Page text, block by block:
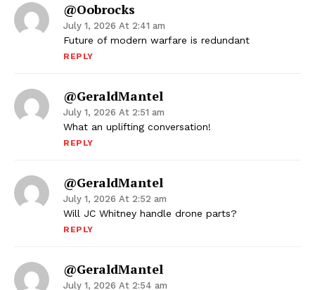
@oobrocks
July 1, 2026 At 2:41 am
Future of modern warfare is redundant
REPLY
@GeraldMantel
July 1, 2026 At 2:51 am
What an uplifting conversation!
REPLY
@GeraldMantel
July 1, 2026 At 2:52 am
Will JC Whitney handle drone parts?
REPLY
@GeraldMantel
July 1, 2026 At 2:54 am